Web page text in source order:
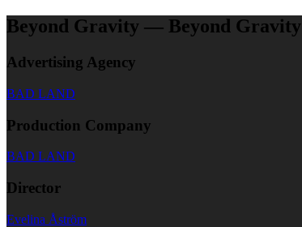
Beyond Gravity — Beyond Gravity
Advertising Agency
BAD LAND
Production Company
BAD LAND
Director
Evelina Åström